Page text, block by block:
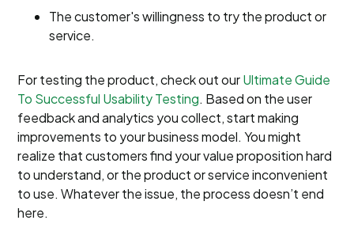
The customer's willingness to try the product or
service.
For testing the product, check out ourUltimate Guide
To Successful Usability Testing. Based on the user
feedback and analytics you collect, start making
improvements to your business model. You might
realize that customers find your value proposition hard
to understand, or the product or service inconvenient
to use. Whatever the issue, the process doesn’t end
here.